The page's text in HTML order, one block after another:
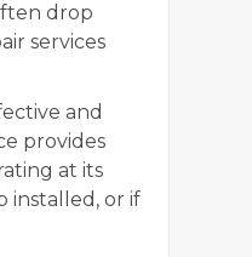
drop
services
and
provides
at its
installed, or if